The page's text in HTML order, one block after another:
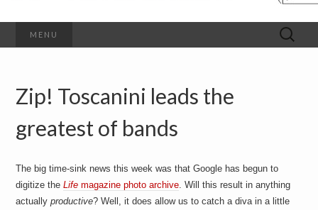
o
t
h
e
D
o
g
c
O
t
e
r
n
e
r
MENU
Search
for:
Zip! Toscanini leads the
greatest of bands
The big time-sink news this week was that Google has begun to
digitize theLife magazine photo archive. Will this result in anything
actuallyproductive? Well, it does allow us to catch a diva in a little